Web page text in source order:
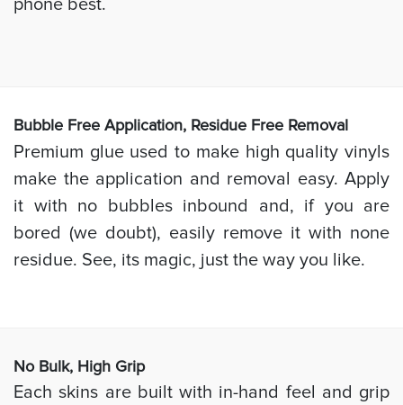
phone best.
Bubble Free Application, Residue Free Removal
Premium glue used to make high quality vinyls
make the application and removal easy. Apply
it with no bubbles inbound and, if you are
bored (we doubt), easily remove it with none
residue. See, its magic, just the way you like.
No Bulk, High Grip
Each skins are built with in-hand feel and grip